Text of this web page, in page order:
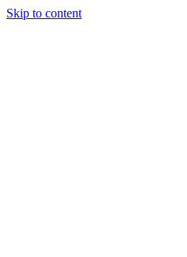
Skip to content